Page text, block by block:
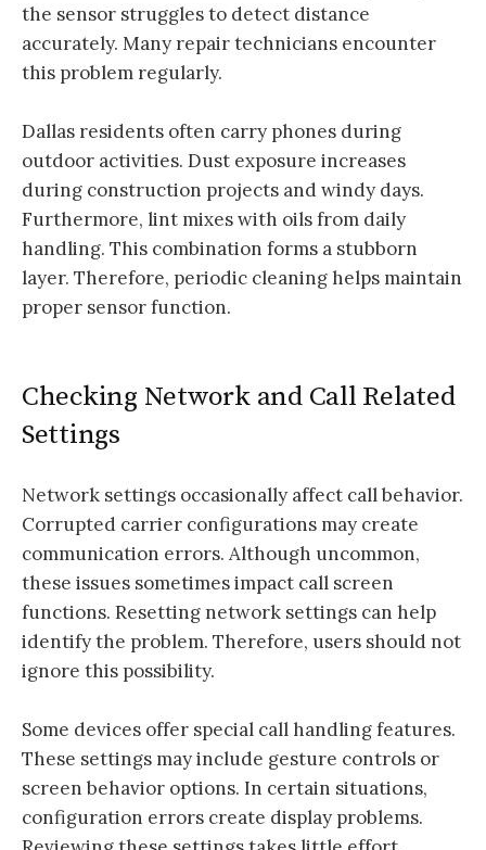
the sensor struggles to detect distance
accurately. Many repair technicians encounter
this problem regularly.
Dallas residents often carry phones during
outdoor activities. Dust exposure increases
during construction projects and windy days.
Furthermore, lint mixes with oils from daily
handling. This combination forms a stubborn
layer. Therefore, periodic cleaning helps maintain
proper sensor function.
Checking Network and Call Related
Settings
Network settings occasionally affect call behavior.
Corrupted carrier configurations may create
communication errors. Although uncommon,
these issues sometimes impact call screen
functions. Resetting network settings can help
identify the problem. Therefore, users should not
ignore this possibility.
Some devices offer special call handling features.
These settings may include gesture controls or
screen behavior options. In certain situations,
configuration errors create display problems.